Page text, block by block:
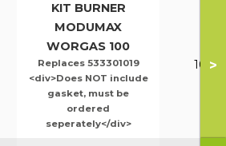
KIT BURNER
MODUMAX
WORGAS 100
Replaces 533301019
<div>Does NOT include
gasket, must be
ordered
seperately</div>
100-
>